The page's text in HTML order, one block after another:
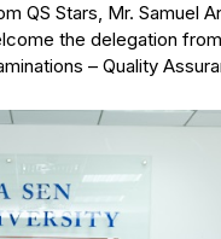
Stars, Mr. Samuel
the delegation
– Quality